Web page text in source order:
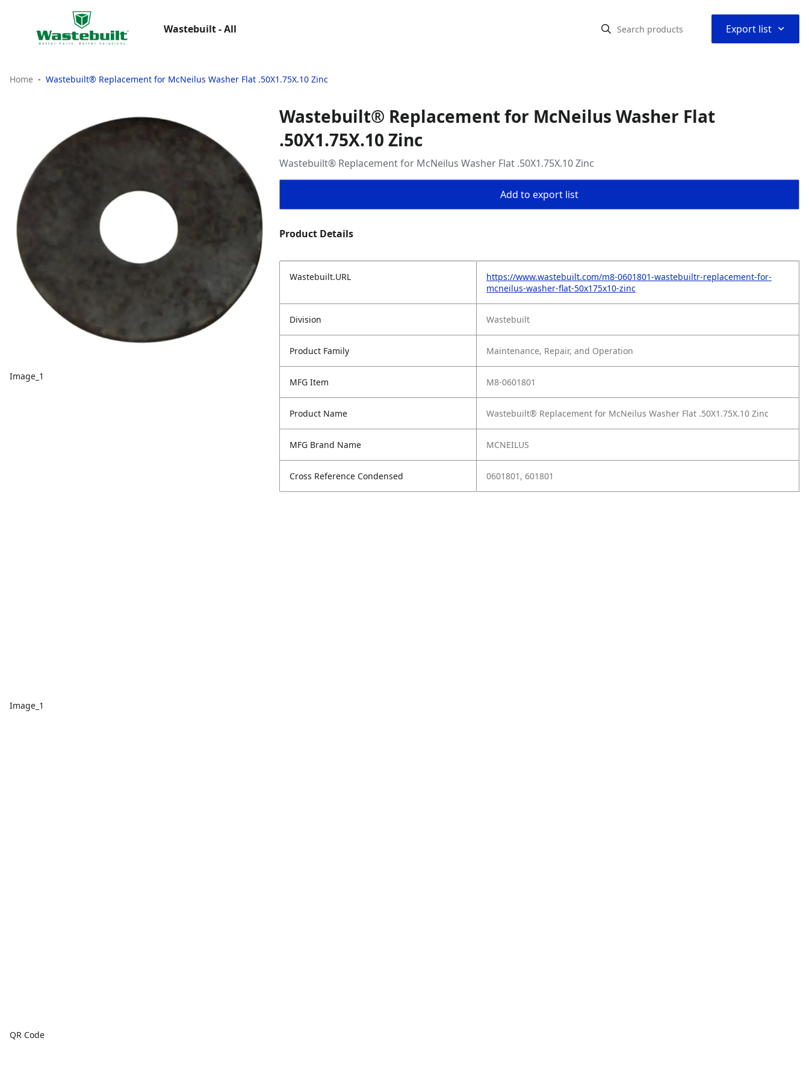
Wastebuilt - All Export list ⌃
Home Wastebuilt® Replacement for McNeilus Washer Flat .50X1.75X.10 Zinc
Image_1
Image_1
QR Code
Wastebuilt® Replacement for McNeilus Washer Flat
.50X1.75X.10 Zinc
Wastebuilt® Replacement for McNeilus Washer Flat .50X1.75X.10 Zinc
Add to export list
Product Details
Wastebuilt.URL
https://www.wastebuilt.com/m8-0601801-wastebuiltr-replacement-for-
mcneilus-washer-flat-50x175x10-zinc
Division Wastebuilt
Product Family Maintenance, Repair, and Operation
MFG Item M8-0601801
Product Name Wastebuilt® Replacement for McNeilus Washer Flat .50X1.75X.10 Zinc
MFG Brand Name MCNEILUS
Cross Reference Condensed 0601801, 601801